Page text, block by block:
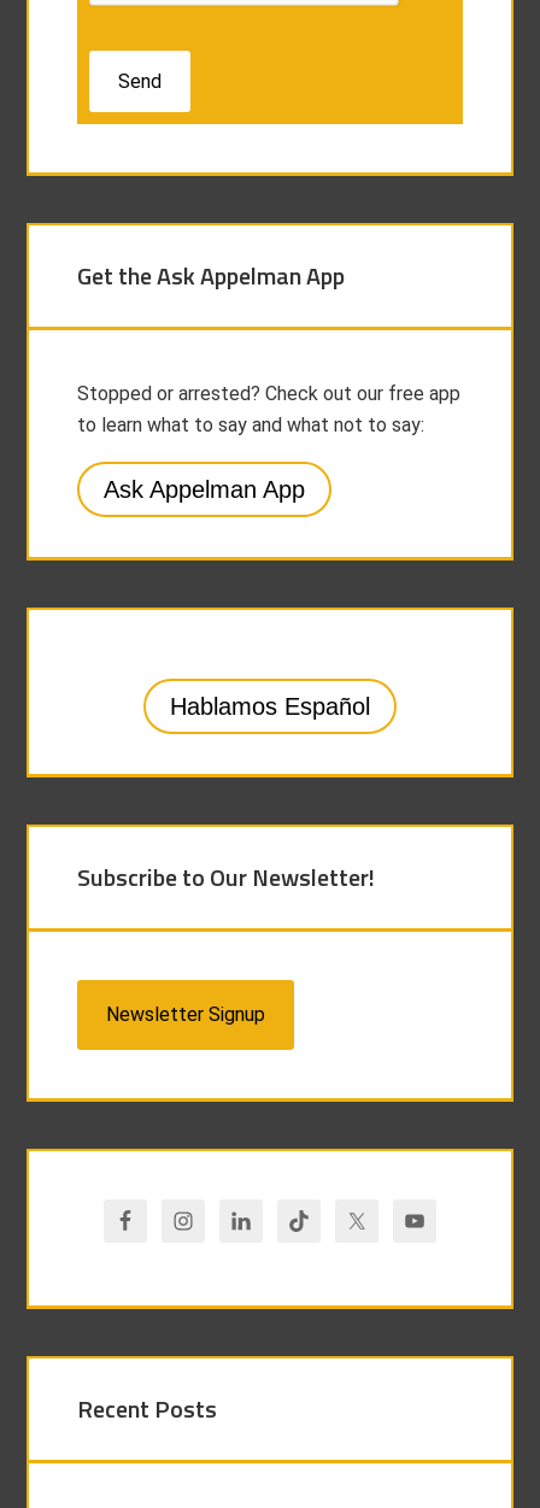
Get the Ask Appelman App
Stopped or arrested? Check out our free app
to learn what to say and what not to say:
Ask Appelman App
Hablamos Español
Subscribe to Our Newsletter!
Newsletter Signup
Recent Posts